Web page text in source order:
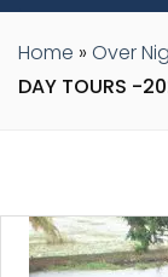
Home » Over
DAY TOURS -